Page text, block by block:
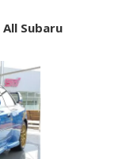
Subaru